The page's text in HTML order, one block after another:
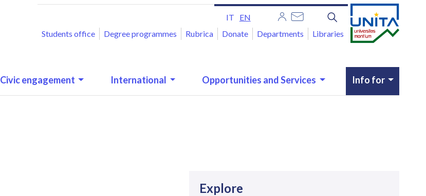
IT EN
ACCESSO RAPIDO
Students office Degree programmes Rubrica Donate Departments Libraries
Civic engagement International Opportunities and Services Info for
Explore